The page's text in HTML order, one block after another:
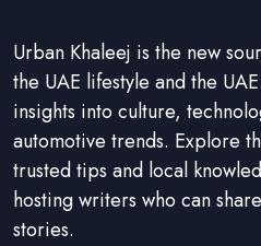
Urban Khaleej is the new
the UAE lifestyle and the
insights into culture,
automotive trends. Explore
trusted tips and local
hosting writers who can
stories.